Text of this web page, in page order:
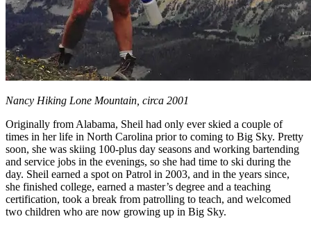
Nancy Hiking Lone Mountain, circa 2001
Originally from Alabama, Sheil had only ever skied a couple of
times in her life in North Carolina prior to coming to Big Sky. Pretty
soon, she was skiing 100-plus day seasons and working bartending
and service jobs in the evenings, so she had time to ski during the
day. Sheil earned a spot on Patrol in 2003, and in the years since,
she finished college, earned a master’s degree and a teaching
certification, took a break from patrolling to teach, and welcomed
two children who are now growing up in Big Sky.